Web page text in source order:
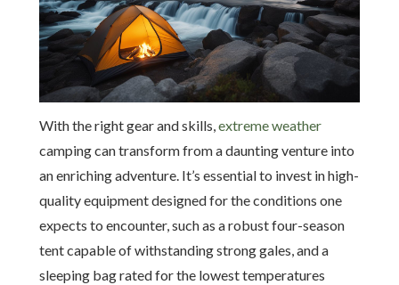
With the right gear and skills,extreme weather
camping can transform from a daunting venture into
an enriching adventure. It’s essential to invest in high-
quality equipment designed for the conditions one
expects to encounter, such as a robust four-season
tent capable of withstanding strong gales, and a
sleeping bag rated for the lowest temperatures